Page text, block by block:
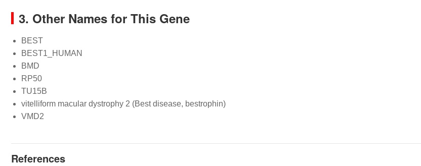
3. Other Names for This Gene
BEST
BEST1_HUMAN
BMD
RP50
TU15B
vitelliform macular dystrophy 2 (Best disease, bestrophin)
VMD2
References